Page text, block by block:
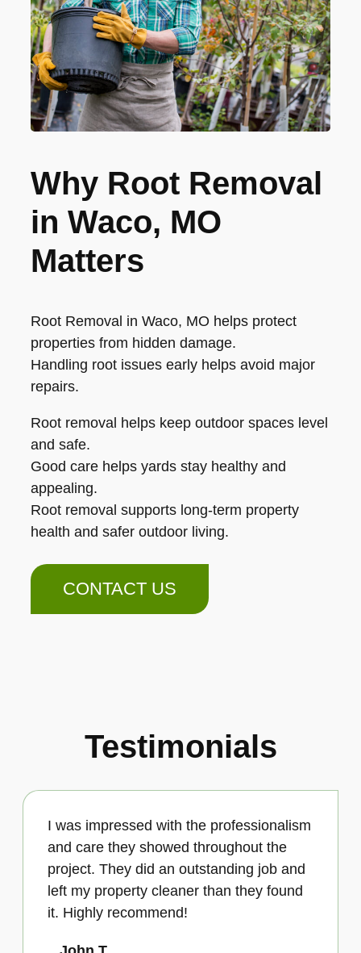
Why Root Removal
in Waco, MO
Matters
Root Removal in Waco, MO helps protect
properties from hidden damage.
Handling root issues early helps avoid major
repairs.
Root removal helps keep outdoor spaces level
and safe.
Good care helps yards stay healthy and
appealing.
Root removal supports long-term property
health and safer outdoor living.
CONTACT US
Testimonials
I was impressed with the professionalism
and care they showed throughout the
project. They did an outstanding job and
left my property cleaner than they found
it. Highly recommend!